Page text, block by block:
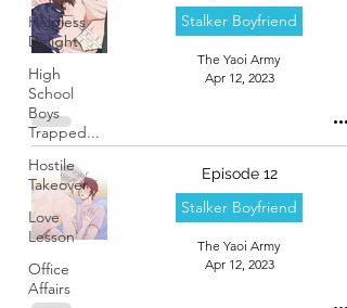
Helpless
Delight
High
School
Boys
Trapped...
Hostile
Takeover
Love
Lesson
Office
Affairs
Stalker Boyfriend
The Yaoi Army
Apr 12, 2023
Episode 12
Stalker Boyfriend
The Yaoi Army
Apr 12, 2023